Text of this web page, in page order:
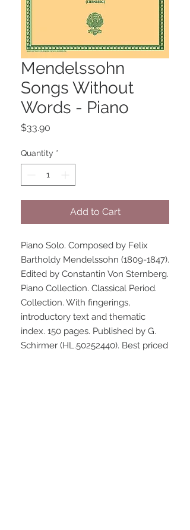
Mendelssohn
Songs Without
Words - Piano
$33.90
Quantity *
Add to Cart
Piano Solo. Composed by Felix
Bartholdy Mendelssohn (1809-1847).
Edited by Constantin Von Sternberg.
Piano Collection. Classical Period.
Collection. With fingerings,
introductory text and thematic
index. 150 pages. Published by G.
Schirmer (HL.50252440). Best priced